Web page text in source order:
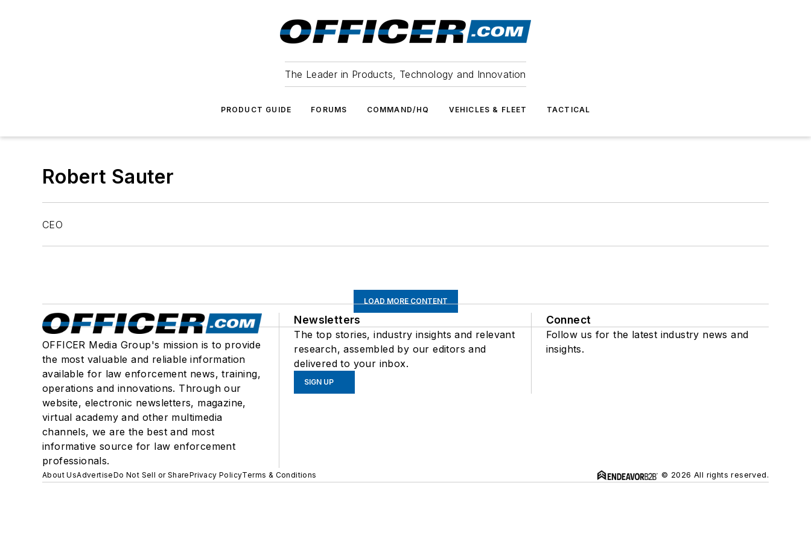
The Leader in Products, Technology and Innovation
PRODUCT GUIDE FORUMS COMMAND/HQ VEHICLES & FLEET TACTICAL
Robert Sauter
CEO
LOAD MORE CONTENT
OFFICER Media Group's mission is to provide
the most valuable and reliable information
available for law enforcement news, training,
operations and innovations. Through our
website, electronic newsletters, magazine,
virtual academy and other multimedia
channels, we are the best and most
informative source for law enforcement
professionals.
Newsletters
The top stories, industry insights and relevant
research, assembled by our editors and
delivered to your inbox.
SIGN UP
Connect
Follow us for the latest industry news and
insights.
About UsAdvertiseDo Not Sell or SharePrivacy PolicyTerms & Conditions © 2026 All rights reserved.